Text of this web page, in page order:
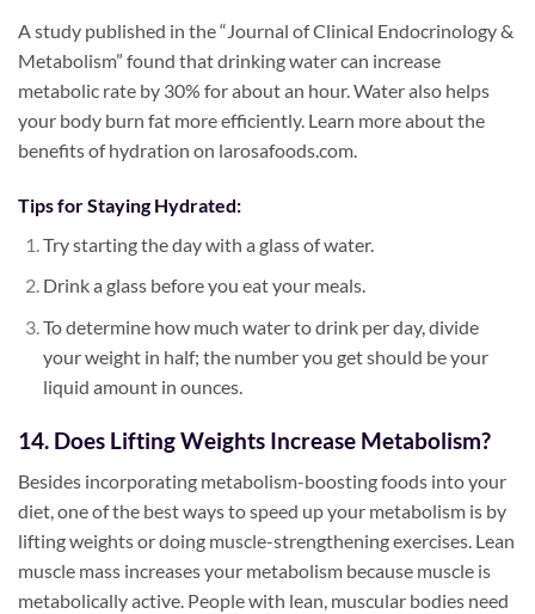
A study published in the “Journal of Clinical Endocrinology &
Metabolism” found that drinking water can increase
metabolic rate by 30% for about an hour. Water also helps
your body burn fat more efficiently. Learn more about the
benefits of hydration on larosafoods.com.
Tips for Staying Hydrated:
Try starting the day with a glass of water.
Drink a glass before you eat your meals.
To determine how much water to drink per day, divide
your weight in half; the number you get should be your
liquid amount in ounces.
14. Does Lifting Weights Increase Metabolism?
Besides incorporating metabolism-boosting foods into your
diet, one of the best ways to speed up your metabolism is by
lifting weights or doing muscle-strengthening exercises. Lean
muscle mass increases your metabolism because muscle is
metabolically active. People with lean, muscular bodies need